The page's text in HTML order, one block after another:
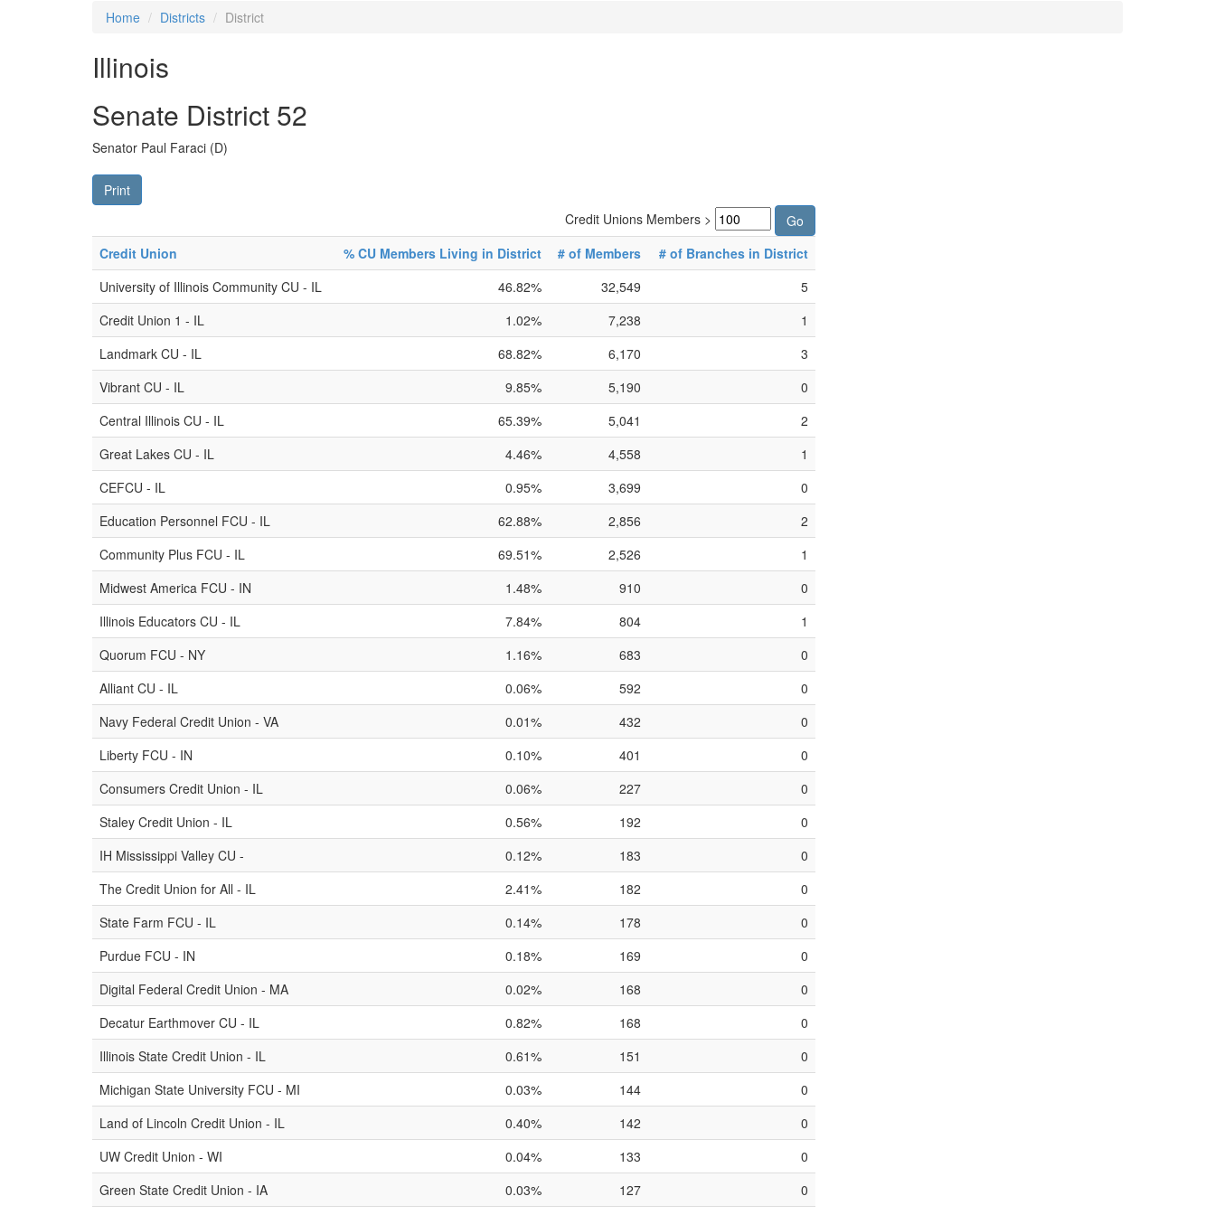
Home Districts District
Illinois
Senate District 52
Senator Paul Faraci (D)
Print
Credit Unions Members >
Credit Union
% CU Members Living in District # of Members
# of Branches in District
University of Illinois Community CU - IL
46.82% 32,549
5
Credit Union 1 - IL
1.02% 7,238
1
Landmark CU - IL
68.82% 6,170
3
Vibrant CU - IL
9.85% 5,190
0
Central Illinois CU - IL
65.39% 5,041
2
Great Lakes CU - IL
4.46% 4,558
1
CEFCU - IL
0.95% 3,699
0
Education Personnel FCU - IL
62.88% 2,856
2
Community Plus FCU - IL
69.51% 2,526
1
Midwest America FCU - IN
1.48% 910
0
Illinois Educators CU - IL
7.84% 804
1
Quorum FCU - NY
1.16% 683
0
Alliant CU - IL
0.06% 592
0
Navy Federal Credit Union - VA
0.01% 432
0
Liberty FCU - IN
0.10% 401
0
Consumers Credit Union - IL
0.06% 227
0
Staley Credit Union - IL
0.56% 192
0
IH Mississippi Valley CU -
0.12% 183
0
The Credit Union for All - IL
2.41% 182
0
State Farm FCU - IL
0.14% 178
0
Purdue FCU - IN
0.18% 169
0
Digital Federal Credit Union - MA
0.02% 168
0
Decatur Earthmover CU - IL
0.82% 168
0
Illinois State Credit Union - IL
0.61% 151
0
Michigan State University FCU - MI
0.03% 144
0
Land of Lincoln Credit Union - IL
0.40% 142
0
UW Credit Union - WI
0.04% 133
0
Green State Credit Union - IA
0.03% 127
0